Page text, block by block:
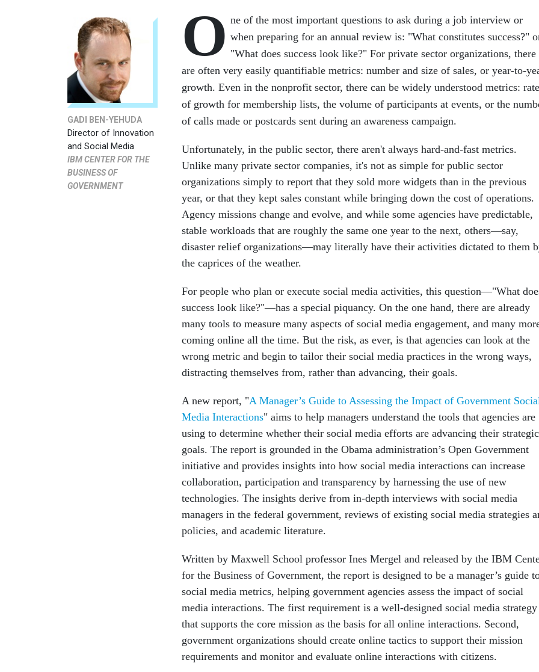
GADI BEN-YEHUDA
Director of Innovation
and Social Media
IBM CENTER FOR THE
BUSINESS OF
GOVERNMENT
O ne of the most important questions to ask during a job interview or
when preparing for an annual review is: "What constitutes success?"
"What does success look like?" For private sector organizations, there
are often very easily quantifiable metrics: number and size of sales, or year-to-
growth. Even in the nonprofit sector, there can be widely understood metrics: rate
of growth for membership lists, the volume of participants at events, or the
of calls made or postcards sent during an awareness campaign.
Unfortunately, in the public sector, there aren't always hard-and-fast metrics.
Unlike many private sector companies, it's not as simple for public sector
organizations simply to report that they sold more widgets than in the previous
year, or that they kept sales constant while bringing down the cost of operations.
Agency missions change and evolve, and while some agencies have predictable,
stable workloads that are roughly the same one year to the next, others—say,
disaster relief organizations—may literally have their activities dictated to them
the caprices of the weather.
For people who plan or execute social media activities, this question—"What
success look like?"—has a special piquancy. On the one hand, there are already
many tools to measure many aspects of social media engagement, and many
coming online all the time. But the risk, as ever, is that agencies can look at the
wrong metric and begin to tailor their social media practices in the wrong ways,
distracting themselves from, rather than advancing, their goals.
A new report, "A Manager’s Guide to Assessing the Impact of Government
Media Interactions" aims to help managers understand the tools that agencies are
using to determine whether their social media efforts are advancing their strategic
goals. The report is grounded in the Obama administration’s Open Government
initiative and provides insights into how social media interactions can increase
collaboration, participation and transparency by harnessing the use of new
technologies. The insights derive from in-depth interviews with social media
managers in the federal government, reviews of existing social media strategies
policies, and academic literature.
Written by Maxwell School professor Ines Mergel and released by the IBM
for the Business of Government, the report is designed to be a manager’s guide
social media metrics, helping government agencies assess the impact of social
media interactions. The first requirement is a well-designed social media strategy
that supports the core mission as the basis for all online interactions. Second,
government organizations should create online tactics to support their mission
requirements and monitor and evaluate online interactions with citizens.